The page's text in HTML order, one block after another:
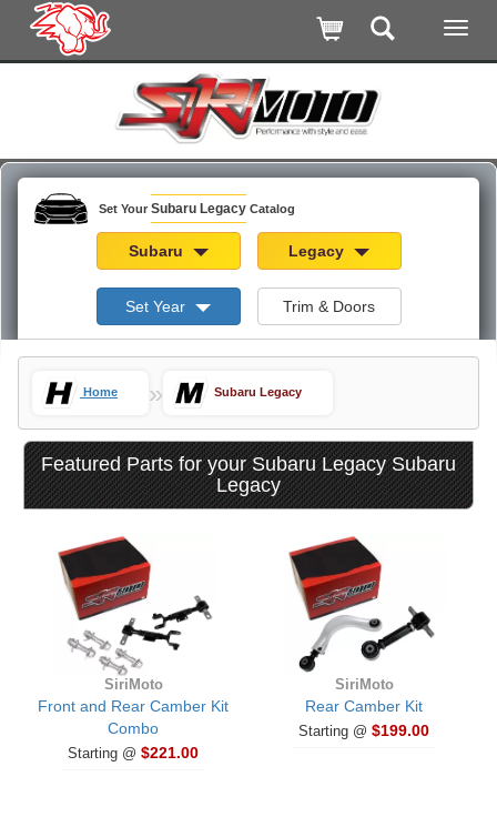
Set Your Subaru Legacy Catalog
Subaru Legacy
Set Year Trim & Doors
Home » Subaru Legacy
Featured Parts for your Subaru Legacy Subaru
Legacy
SiriMoto
Front and Rear Camber Kit
Combo
Starting @ $221.00
SiriMoto
Rear Camber Kit
Starting @ $199.00